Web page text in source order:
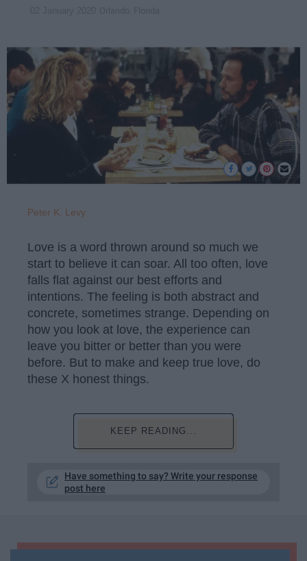
Peter K. Levy
Love is a word thrown around so much we
start to believe it can soar. All too often, love
falls flat against our best efforts and
intentions. The feeling is both abstract and
concrete, sometimes strange. Depending on
how you look at love, the experience can
leave you bitter or better than you were
before. But to make and keep true love, do
these X honest things.
KEEP READING...
Have something to say? Write your response
post here